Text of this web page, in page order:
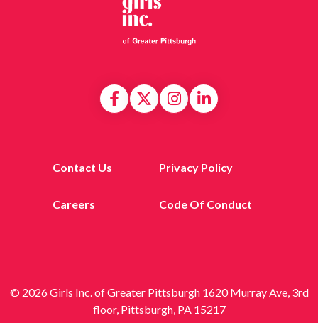
Contact Us Privacy Policy
Careers Code Of Conduct
© 2026 Girls Inc. of Greater Pittsburgh 1620 Murray Ave, 3rd
floor, Pittsburgh, PA 15217